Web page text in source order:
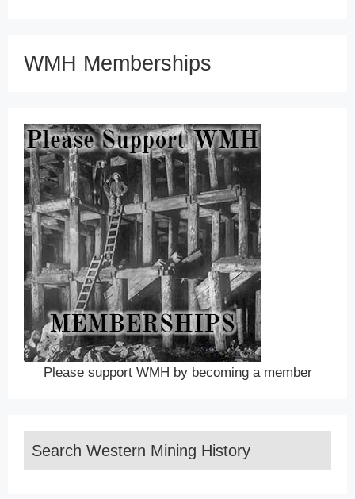
WMH Memberships
Please support WMH by becoming a member
Search Western Mining History